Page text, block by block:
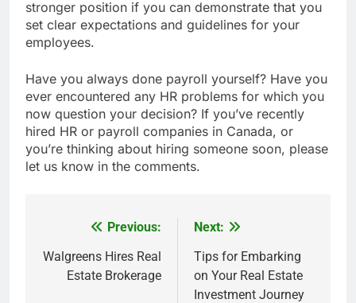
stronger position if you can demonstrate that you
set clear expectations and guidelines for your
employees.
Have you always done payroll yourself? Have you
ever encountered any HR problems for which you
now question your decision? If you’ve recently
hired HR or payroll companies in Canada, or
you’re thinking about hiring someone soon, please
let us know in the comments.
navigation
Previous:
Walgreens Hires Real
Estate Brokerage
Next:
Tips for Embarking
on Your Real Estate
Investment Journey